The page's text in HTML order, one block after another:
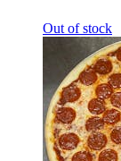
Out of stock